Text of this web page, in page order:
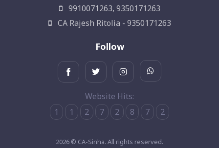
9910071263, 9350171263
CA Rajesh Ritolia - 9350171263
Follow
Website Hits:
1
1 2 7 2 8 7 2
2026 © CA-Sinha. All rights reserved.